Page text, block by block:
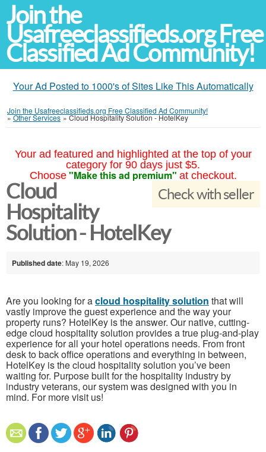
Join the
Usafreeclassifieds.org Free
Classified Ad Community!
Your Ad Posted to 1000's of Sites Like This Automatically
Join the Usafreeclassifieds.org Free Classified Ad Community!
»Other Services »Cloud Hospitality Solution - HotelKey
Your ad featured and highlighted at the top of your
category for 90 days just $5.
Choose "Make this ad premium" at checkout.
Check with seller
Cloud
Hospitality
Solution - HotelKey
Published date: May 19, 2026
Are you looking for acloud hospitality solution that will
vastly improve the guest experience and the way your
property runs? HotelKey is the answer. Our native, cutting-
edge cloud hospitality solution provides a true plug-and-play
experience for all your hotel operations needs. From front
desk to back office operations and everything in between,
HotelKey is the cloud hospitality solution you’ve been
waiting for. Purpose built for the hospitality industry by
industry veterans, our system was designed with you in
mind. For more visit us!